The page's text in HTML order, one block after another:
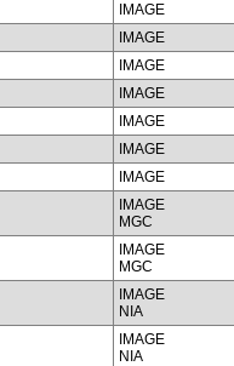
IMAGE
IMAGE
IMAGE
IMAGE
IMAGE
IMAGE
IMAGE
IMAGE
MGC
IMAGE
MGC
IMAGE
NIA
IMAGE
NIA